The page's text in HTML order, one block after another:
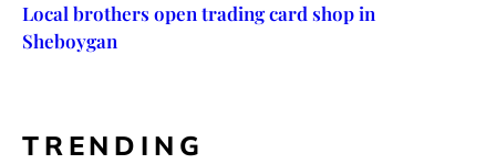
Local brothers open trading card shop in
Sheboygan
TRENDING